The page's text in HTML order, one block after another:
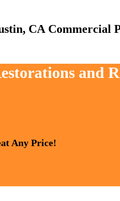
Commercial
and
Any Price!